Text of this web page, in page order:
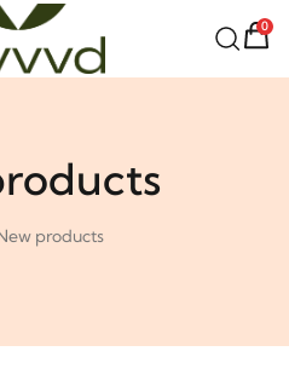
0
products